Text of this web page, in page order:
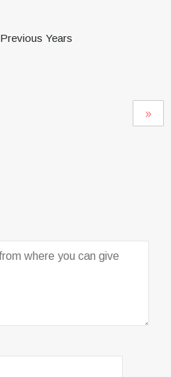
Previous Years